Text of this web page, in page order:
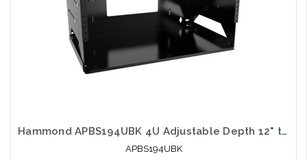
Hammond APBS194UBK 4U Adjustable Depth 12" to 18" Wall Rack with Built-in Shelf
APBS194UBK